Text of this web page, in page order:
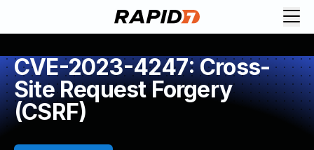
CVE-2023-4247: Cross-
Site Request Forgery
(CSRF)